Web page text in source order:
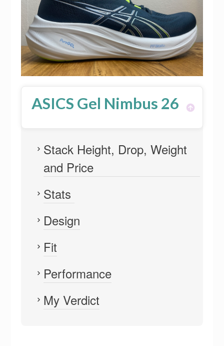
ASICS Gel Nimbus 26
Stack Height, Drop, Weight
and Price
Stats
Design
Fit
Performance
My Verdict